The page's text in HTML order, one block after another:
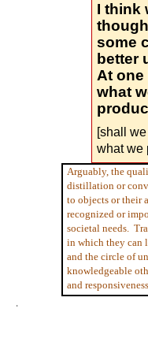
I think
some
better
At one
what
[shall
what we
Arguably, the
distillation or
to objects or their
recognized or
societal needs.
in which they can
and the circle of
knowledgeable
and
.